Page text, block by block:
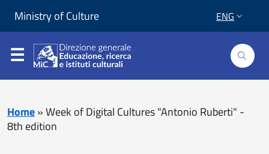
Ministry of Culture ENG
Home»Week of Digital Cultures "Antonio Ruberti" -
8th edition